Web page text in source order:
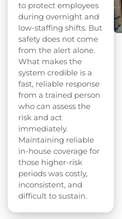
to protect employees
during overnight and
low-staffing shifts. But
safety does not come
from the alert alone.
What makes the
system credible is a
fast, reliable response
from a trained person
who can assess the
risk and act
immediately.
Maintaining reliable
in-house coverage for
those higher-risk
periods was costly,
inconsistent, and
difficult to sustain.